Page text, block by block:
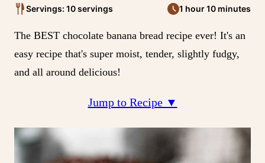
Servings: 10 servings
1 hour 10 minutes
The BEST chocolate banana bread recipe ever! It's an
easy recipe that's super moist, tender, slightly fudgy,
and all around delicious!
Jump to Recipe ▼